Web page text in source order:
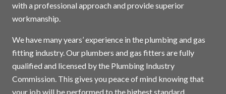
with a professional approach and provide superior
workmanship.
We have many years’ experience in the plumbing and gas
fitting industry. Our plumbers and gas fitters are fully
qualified and licensed by the Plumbing Industry
Commission. This gives you peace of mind knowing that
your job will be performed to the highest standard